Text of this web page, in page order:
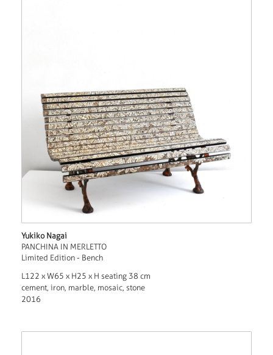
Yukiko Nagai
PANCHINA IN MERLETTO
Limited Edition - Bench
L122 x W65 x H25 x H seating 38 cm
cement, iron, marble, mosaic, stone
2016